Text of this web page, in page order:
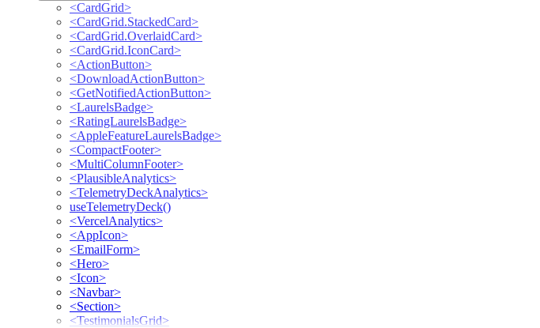
<CardGrid>
<CardGrid.StackedCard>
<CardGrid.OverlaidCard>
<CardGrid.IconCard>
<ActionButton>
<DownloadActionButton>
<GetNotifiedActionButton>
<LaurelsBadge>
<RatingLaurelsBadge>
<AppleFeatureLaurelsBadge>
<CompactFooter>
<MultiColumnFooter>
<PlausibleAnalytics>
<TelemetryDeckAnalytics>
useTelemetryDeck()
<VercelAnalytics>
<AppIcon>
<EmailForm>
<Hero>
<Icon>
<Navbar>
<Section>
<TestimonialsGrid>